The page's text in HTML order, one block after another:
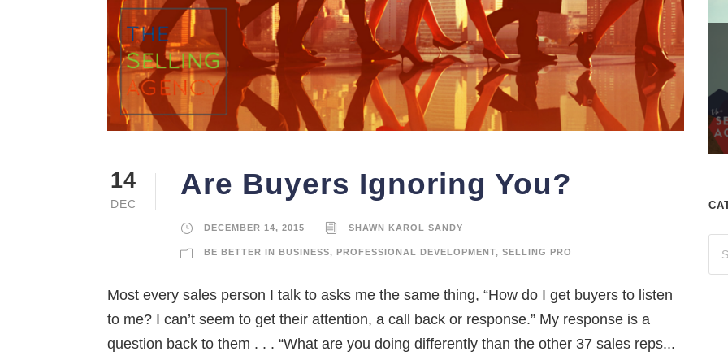
14
DEC
Are Buyers Ignoring You?
DECEMBER 14, 2015 SHAWN KAROL SANDY
BE BETTER IN BUSINESS, PROFESSIONAL DEVELOPMENT, SELLING PRO
Most every sales person I talk to asks me the same thing, “How do I get buyers to listen
to me? I can’t seem to get their attention, a call back or response.” My response is a
question back to them . . . “What are you doing differently than the other 37 sales reps...